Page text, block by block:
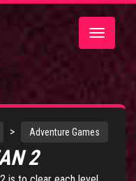
Toggle
> Adventure Games
2